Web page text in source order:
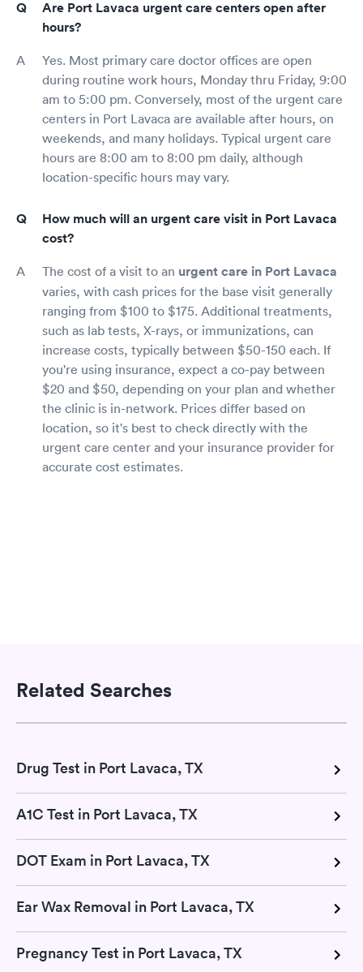
Are Port Lavaca urgent care centers open after
hours?
Yes. Most primary care doctor offices are open
during routine work hours, Monday thru Friday, 9:00
am to 5:00 pm. Conversely, most of the urgent care
centers in Port Lavaca are available after hours, on
weekends, and many holidays. Typical urgent care
hours are 8:00 am to 8:00 pm daily, although
location-specific hours may vary.
How much will an urgent care visit in Port Lavaca
cost?
The cost of a visit to an urgent care in Port Lavaca
varies, with cash prices for the base visit generally
ranging from $100 to $175. Additional treatments,
such as lab tests, X-rays, or immunizations, can
increase costs, typically between $50-150 each. If
you're using insurance, expect a co-pay between
$20 and $50, depending on your plan and whether
the clinic is in-network. Prices differ based on
location, so it's best to check directly with the
urgent care center and your insurance provider for
accurate cost estimates.
Related Searches
Drug Test in Port Lavaca, TX
A1C Test in Port Lavaca, TX
DOT Exam in Port Lavaca, TX
Ear Wax Removal in Port Lavaca, TX
Pregnancy Test in Port Lavaca, TX